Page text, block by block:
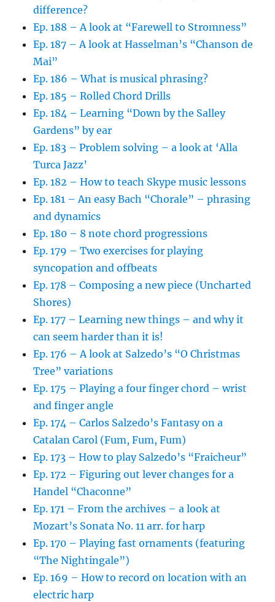
difference?
Ep. 188 – A look at “Farewell to Stromness”
Ep. 187 – A look at Hasselman’s “Chanson de
Mai”
Ep. 186 – What is musical phrasing?
Ep. 185 – Rolled Chord Drills
Ep. 184 – Learning “Down by the Salley
Gardens” by ear
Ep. 183 – Problem solving – a look at ‘Alla
Turca Jazz’
Ep. 182 – How to teach Skype music lessons
Ep. 181 – An easy Bach “Chorale” – phrasing
and dynamics
Ep. 180 – 8 note chord progressions
Ep. 179 – Two exercises for playing
syncopation and offbeats
Ep. 178 – Composing a new piece (Uncharted
Shores)
Ep. 177 – Learning new things – and why it
can seem harder than it is!
Ep. 176 – A look at Salzedo’s “O Christmas
Tree” variations
Ep. 175 – Playing a four finger chord – wrist
and finger angle
Ep. 174 – Carlos Salzedo’s Fantasy on a
Catalan Carol (Fum, Fum, Fum)
Ep. 173 – How to play Salzedo’s “Fraicheur”
Ep. 172 – Figuring out lever changes for a
Handel “Chaconne”
Ep. 171 – From the archives – a look at
Mozart’s Sonata No. 11 arr. for harp
Ep. 170 – Playing fast ornaments (featuring
“The Nightingale”)
Ep. 169 – How to record on location with an
electric harp